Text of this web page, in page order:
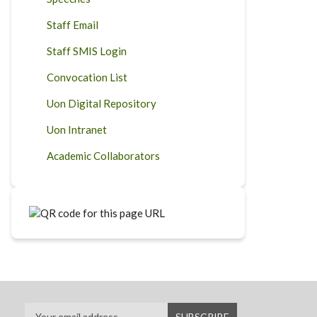
Staff Email
Staff SMIS Login
Convocation List
Uon Digital Repository
Uon Intranet
Academic Collaborators